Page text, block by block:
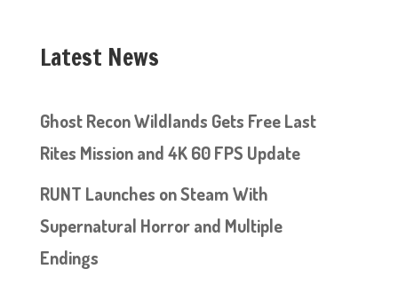
Latest News
Ghost Recon Wildlands Gets Free Last
Rites Mission and 4K 60 FPS Update
RUNT Launches on Steam With
Supernatural Horror and Multiple
Endings